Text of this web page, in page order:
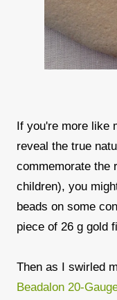
If you're more like
reveal the true
commemorate the
children), you
beads on some
piece of 26 g gold
Then as I swirled
Beadalon 20-